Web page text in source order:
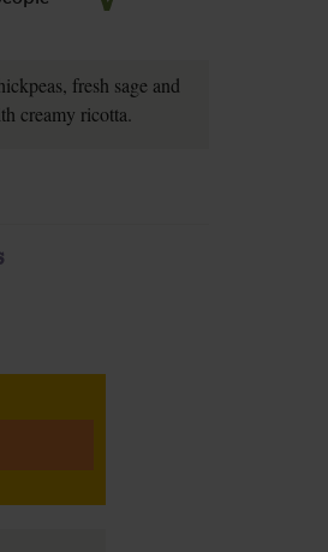
fresh sage and
creamy ricotta.